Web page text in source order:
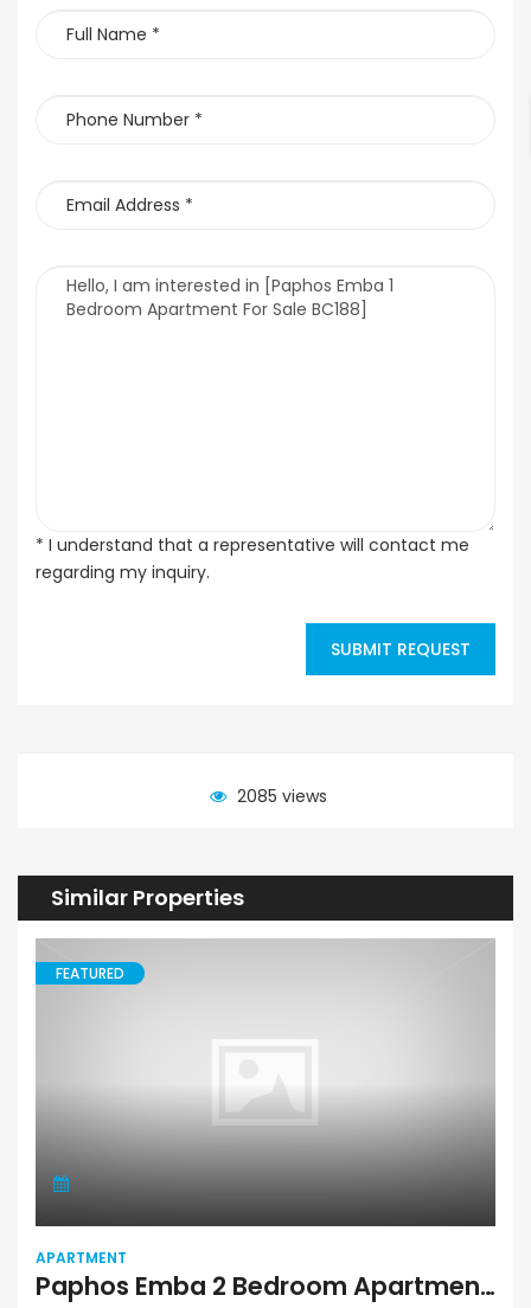
* I understand that a representative will contact me
regarding my inquiry.
SUBMIT REQUEST
2085 views
Similar Properties
FEATURED
APARTMENT
Paphos Emba 2 Bedroom Apartment For Sale BCM007